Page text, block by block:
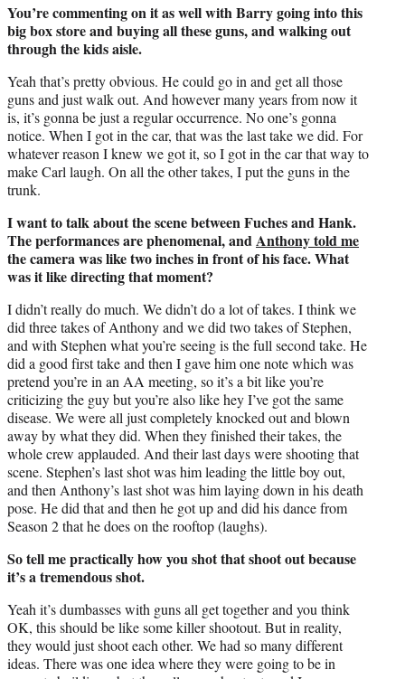
You’re commenting on it as well with Barry going into this
big box store and buying all these guns, and walking out
through the kids aisle.
Yeah that’s pretty obvious. He could go in and get all those
guns and just walk out. And however many years from now it
is, it’s gonna be just a regular occurrence. No one’s gonna
notice. When I got in the car, that was the last take we did. For
whatever reason I knew we got it, so I got in the car that way to
make Carl laugh. On all the other takes, I put the guns in the
trunk.
I want to talk about the scene between Fuches and Hank.
The performances are phenomenal, and Anthony told me
the camera was like two inches in front of his face. What
was it like directing that moment?
I didn’t really do much. We didn’t do a lot of takes. I think we
did three takes of Anthony and we did two takes of Stephen,
and with Stephen what you’re seeing is the full second take. He
did a good first take and then I gave him one note which was
pretend you’re in an AA meeting, so it’s a bit like you’re
criticizing the guy but you’re also like hey I’ve got the same
disease. We were all just completely knocked out and blown
away by what they did. When they finished their takes, the
whole crew applauded. And their last days were shooting that
scene. Stephen’s last shot was him leading the little boy out,
and then Anthony’s last shot was him laying down in his death
pose. He did that and then he got up and did his dance from
Season 2 that he does on the rooftop (laughs).
So tell me practically how you shot that shoot out because
it’s a tremendous shot.
Yeah it’s dumbasses with guns all get together and you think
OK, this should be like some killer shootout. But in reality,
they would just shoot each other. We had so many different
ideas. There was one idea where they were going to be in